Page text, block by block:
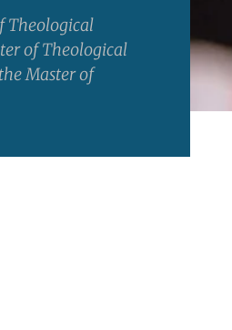
Theological
of Theological
Master of